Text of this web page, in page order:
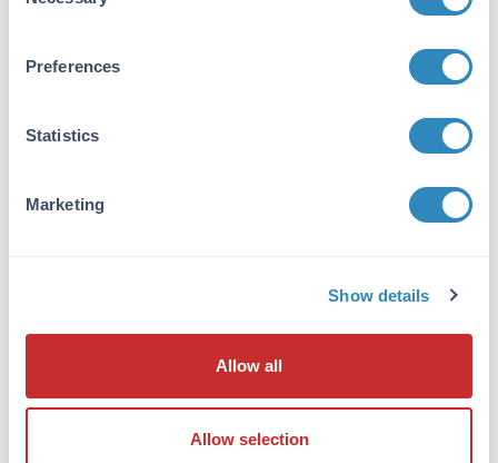
Preferences
Statistics
Marketing
Show details
Allow all
Allow selection
P54132
Application Details
Anti-BLM pT122 antibody is useful for ELISA,
optimized by the end user. Expect a band